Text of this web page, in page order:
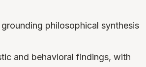
philosophical synthesis
and behavioral findings, with